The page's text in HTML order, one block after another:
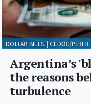
Argentina’s
the reasons
turbulence
DOLLAR BILLS. | CEDOC/PERFIL